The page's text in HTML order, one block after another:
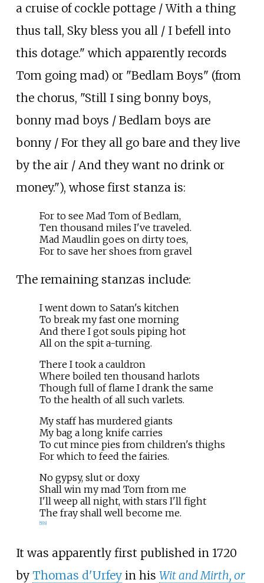
a cruise of cockle pottage / With a thing
thus tall, Sky bless you all / I befell into
this dotage." which apparently records
Tom going mad) or "Bedlam Boys" (from
the chorus, "Still I sing bonny boys,
bonny mad boys / Bedlam boys are
bonny / For they all go bare and they live
by the air / And they want no drink or
money."), whose first stanza is:
For to see Mad Tom of Bedlam,
Ten thousand miles I've traveled.
Mad Maudlin goes on dirty toes,
For to save her shoes from gravel
The remaining stanzas include:
I went down to Satan's kitchen
To break my fast one morning
And there I got souls piping hot
All on the spit a-turning.
There I took a cauldron
Where boiled ten thousand harlots
Though full of flame I drank the same
To the health of all such varlets.
My staff has murdered giants
My bag a long knife carries
To cut mince pies from children's thighs
For which to feed the fairies.
No gypsy, slut or doxy
Shall win my mad Tom from me
I'll weep all night, with stars I'll fight
The fray shall well become me.
5] 6]
It was apparently first published in 1720
by Thomas d'Urfeyin his Wit and Mirth, or